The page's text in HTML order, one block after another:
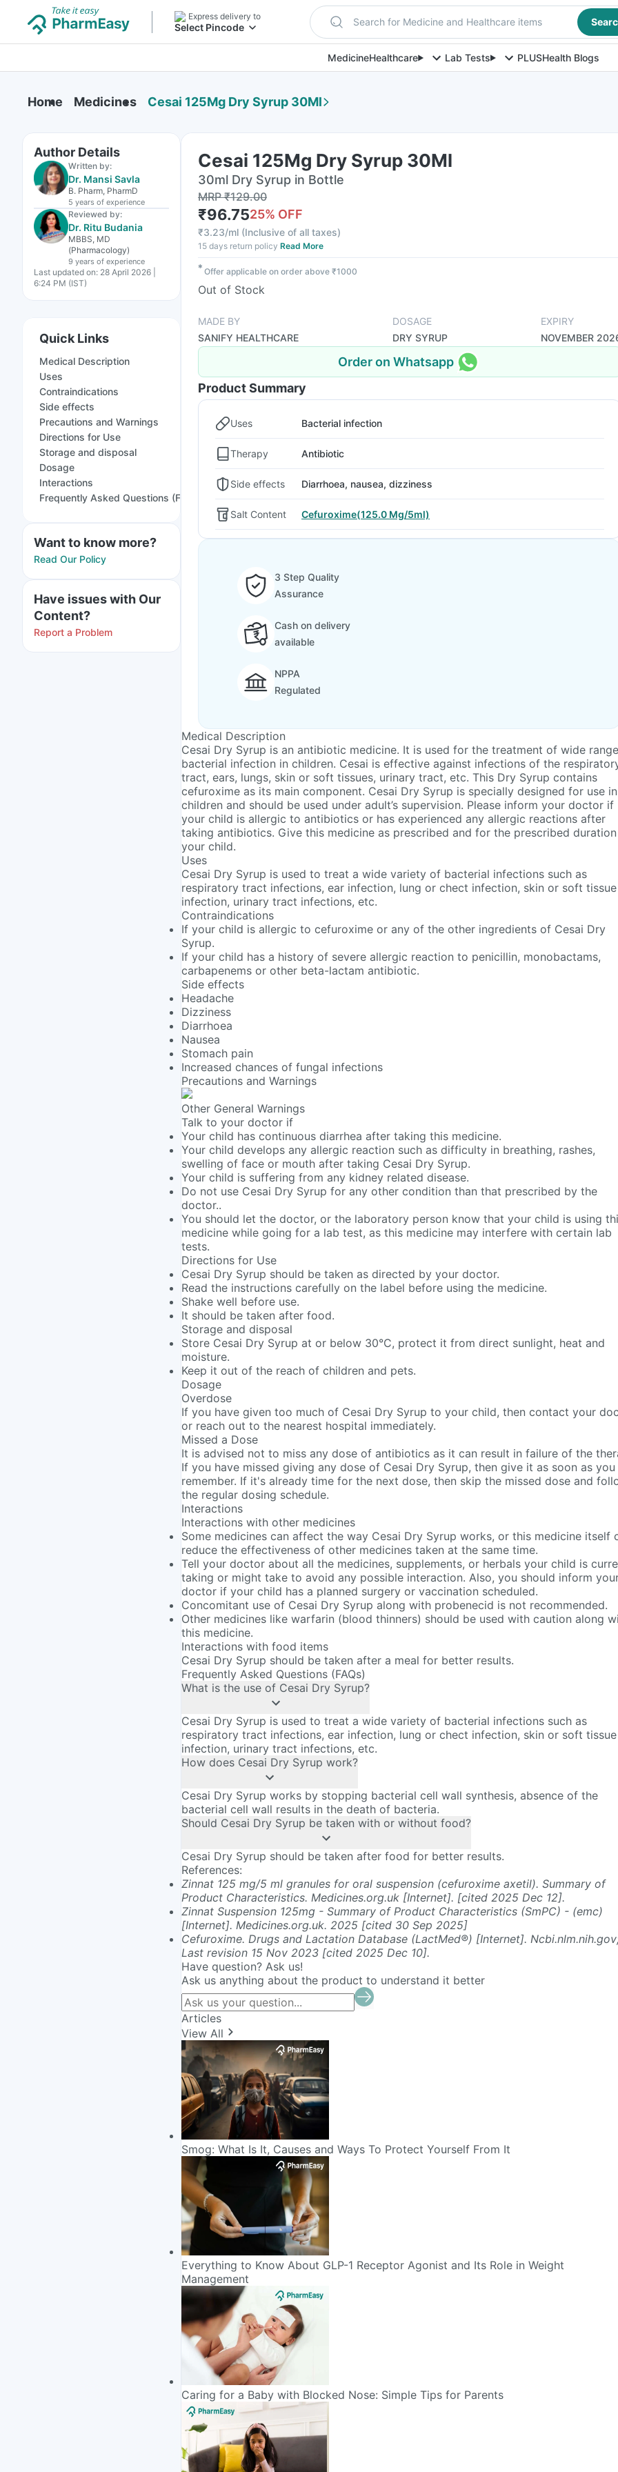
Express delivery to
Select Pincode Search for Medicine and Healthcare items
MedicineHealthcare Lab Tests PLUSHealth Blogs
Home Medicines Cesai 125Mg Dry Syrup 30Ml
Author Details
Written by:
Dr. Mansi Savla
B. Pharm, PharmD
5 years of experience
Reviewed by:
Dr. Ritu Budania
MBBS, MD
(Pharmacology)
9 years of experience
Last updated on: 28 April 2026 |
6:24 PM (IST)
Quick Links
Medical Description
Uses
Contraindications
Side effects
Precautions and Warnings
Directions for Use
Storage and disposal
Dosage
Interactions
Frequently Asked Questions (FAQs)
Want to know more?
Read Our Policy
Have issues with Our
Content?
Report a Problem
Cesai 125Mg Dry Syrup 30Ml
30ml Dry Syrup in Bottle
MRP₹129.00
₹96.7525% OFF
₹3.23/ml (Inclusive of all taxes)
15 days return policy Read More
✱ Offer applicable on order above ₹1000
Out of Stock
MADE BY
SANIFY HEALTHCARE
DOSAGE
DRY SYRUP
EXPIRY
NOVEMBER
Order on Whatsapp
Product Summary
Uses Bacterial infection
Therapy Antibiotic
Side effects Diarrhoea, nausea, dizziness
Salt Content Cefuroxime(125.0 Mg/5ml)
3 Step Quality
Assurance
Cash on delivery
available
NPPA
Regulated
Medical Description
Cesai Dry Syrup is an antibiotic medicine. It is used for the treatment of wide
bacterial infection in children. Cesai is effective against infections of the
tract, ears, lungs, skin or soft tissues, urinary tract, etc. This Dry Syrup contains
cefuroxime as its main component. Cesai Dry Syrup is specially designed for use in
children and should be used under adult’s supervision. Please inform your doctor if
your child is allergic to antibiotics or has experienced any allergic reactions after
taking antibiotics. Give this medicine as prescribed and for the prescribed
your child.
Uses
Cesai Dry Syrup is used to treat a wide variety of bacterial infections such as
respiratory tract infections, ear infection, lung or chect infection, skin or soft tissue
infection, urinary tract infections, etc.
Contraindications
If your child is allergic to cefuroxime or any of the other ingredients of Cesai Dry
Syrup.
If your child has a history of severe allergic reaction to penicillin, monobactams,
carbapenems or other beta-lactam antibiotic.
Side effects
Headache
Dizziness
Diarrhoea
Nausea
Stomach pain
Increased chances of fungal infections
Precautions and Warnings
Other General Warnings
Talk to your doctor if
Your child has continuous diarrhea after taking this medicine.
Your child develops any allergic reaction such as difficulty in breathing, rashes,
swelling of face or mouth after taking Cesai Dry Syrup.
Your child is suffering from any kidney related disease.
Do not use Cesai Dry Syrup for any other condition than that prescribed by the
doctor..
You should let the doctor, or the laboratory person know that your child is using
medicine while going for a lab test, as this medicine may interfere with certain lab
tests.
Directions for Use
Cesai Dry Syrup should be taken as directed by your doctor.
Read the instructions carefully on the label before using the medicine.
Shake well before use.
It should be taken after food.
Storage and disposal
Store Cesai Dry Syrup at or below 30°C, protect it from direct sunlight, heat and
moisture.
Keep it out of the reach of children and pets.
Dosage
Overdose
If you have given too much of Cesai Dry Syrup to your child, then contact your
or reach out to the nearest hospital immediately.
Missed a Dose
It is advised not to miss any dose of antibiotics as it can result in failure of the
If you have missed giving any dose of Cesai Dry Syrup, then give it as soon as you
remember. If it's already time for the next dose, then skip the missed dose and
the regular dosing schedule.
Interactions
Interactions with other medicines
Some medicines can affect the way Cesai Dry Syrup works, or this medicine itself
reduce the effectiveness of other medicines taken at the same time.
Tell your doctor about all the medicines, supplements, or herbals your child is
taking or might take to avoid any possible interaction. Also, you should inform
doctor if your child has a planned surgery or vaccination scheduled.
Concomitant use of Cesai Dry Syrup along with probenecid is not recommended.
Other medicines like warfarin (blood thinners) should be used with caution along
this medicine.
Interactions with food items
Cesai Dry Syrup should be taken after a meal for better results.
Frequently Asked Questions (FAQs)
What is the use of Cesai Dry Syrup?
Cesai Dry Syrup is used to treat a wide variety of bacterial infections such as
respiratory tract infections, ear infection, lung or chect infection, skin or soft tissue
infection, urinary tract infections, etc.
How does Cesai Dry Syrup work?
Cesai Dry Syrup works by stopping bacterial cell wall synthesis, absence of the
bacterial cell wall results in the death of bacteria.
Should Cesai Dry Syrup be taken with or without food?
Cesai Dry Syrup should be taken after food for better results.
References:
Zinnat 125 mg/5 ml granules for oral suspension (cefuroxime axetil). Summary of
Product Characteristics. Medicines.org.uk [Internet]. [cited 2025 Dec 12].
Zinnat Suspension 125mg - Summary of Product Characteristics (SmPC) - (emc)
[Internet]. Medicines.org.uk. 2025 [cited 30 Sep 2025]
Cefuroxime. Drugs and Lactation Database (LactMed®) [Internet].
Last revision 15 Nov 2023 [cited 2025 Dec 10].
Have question? Ask us!
Ask us anything about the product to understand it better
Articles
View All
Smog: What Is It, Causes and Ways To Protect Yourself From It
Everything to Know About GLP-1 Receptor Agonist and Its Role in Weight
Management
Caring for a Baby with Blocked Nose: Simple Tips for Parents